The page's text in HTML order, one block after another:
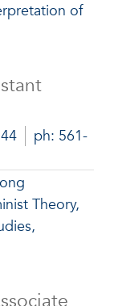
of
ph: 561-
Theory,